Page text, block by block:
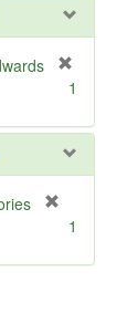
e
1
m
1